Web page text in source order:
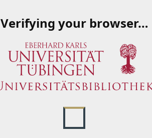
Verifying your browser…